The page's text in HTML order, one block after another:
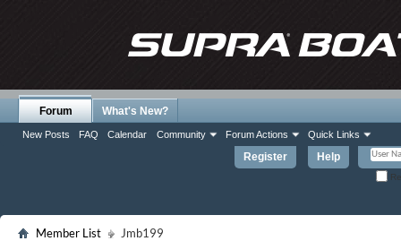
Register Help
Forum
New Posts FAQ Calendar Community Forum Actions Quick Links
What's New?
Member List Jmb199